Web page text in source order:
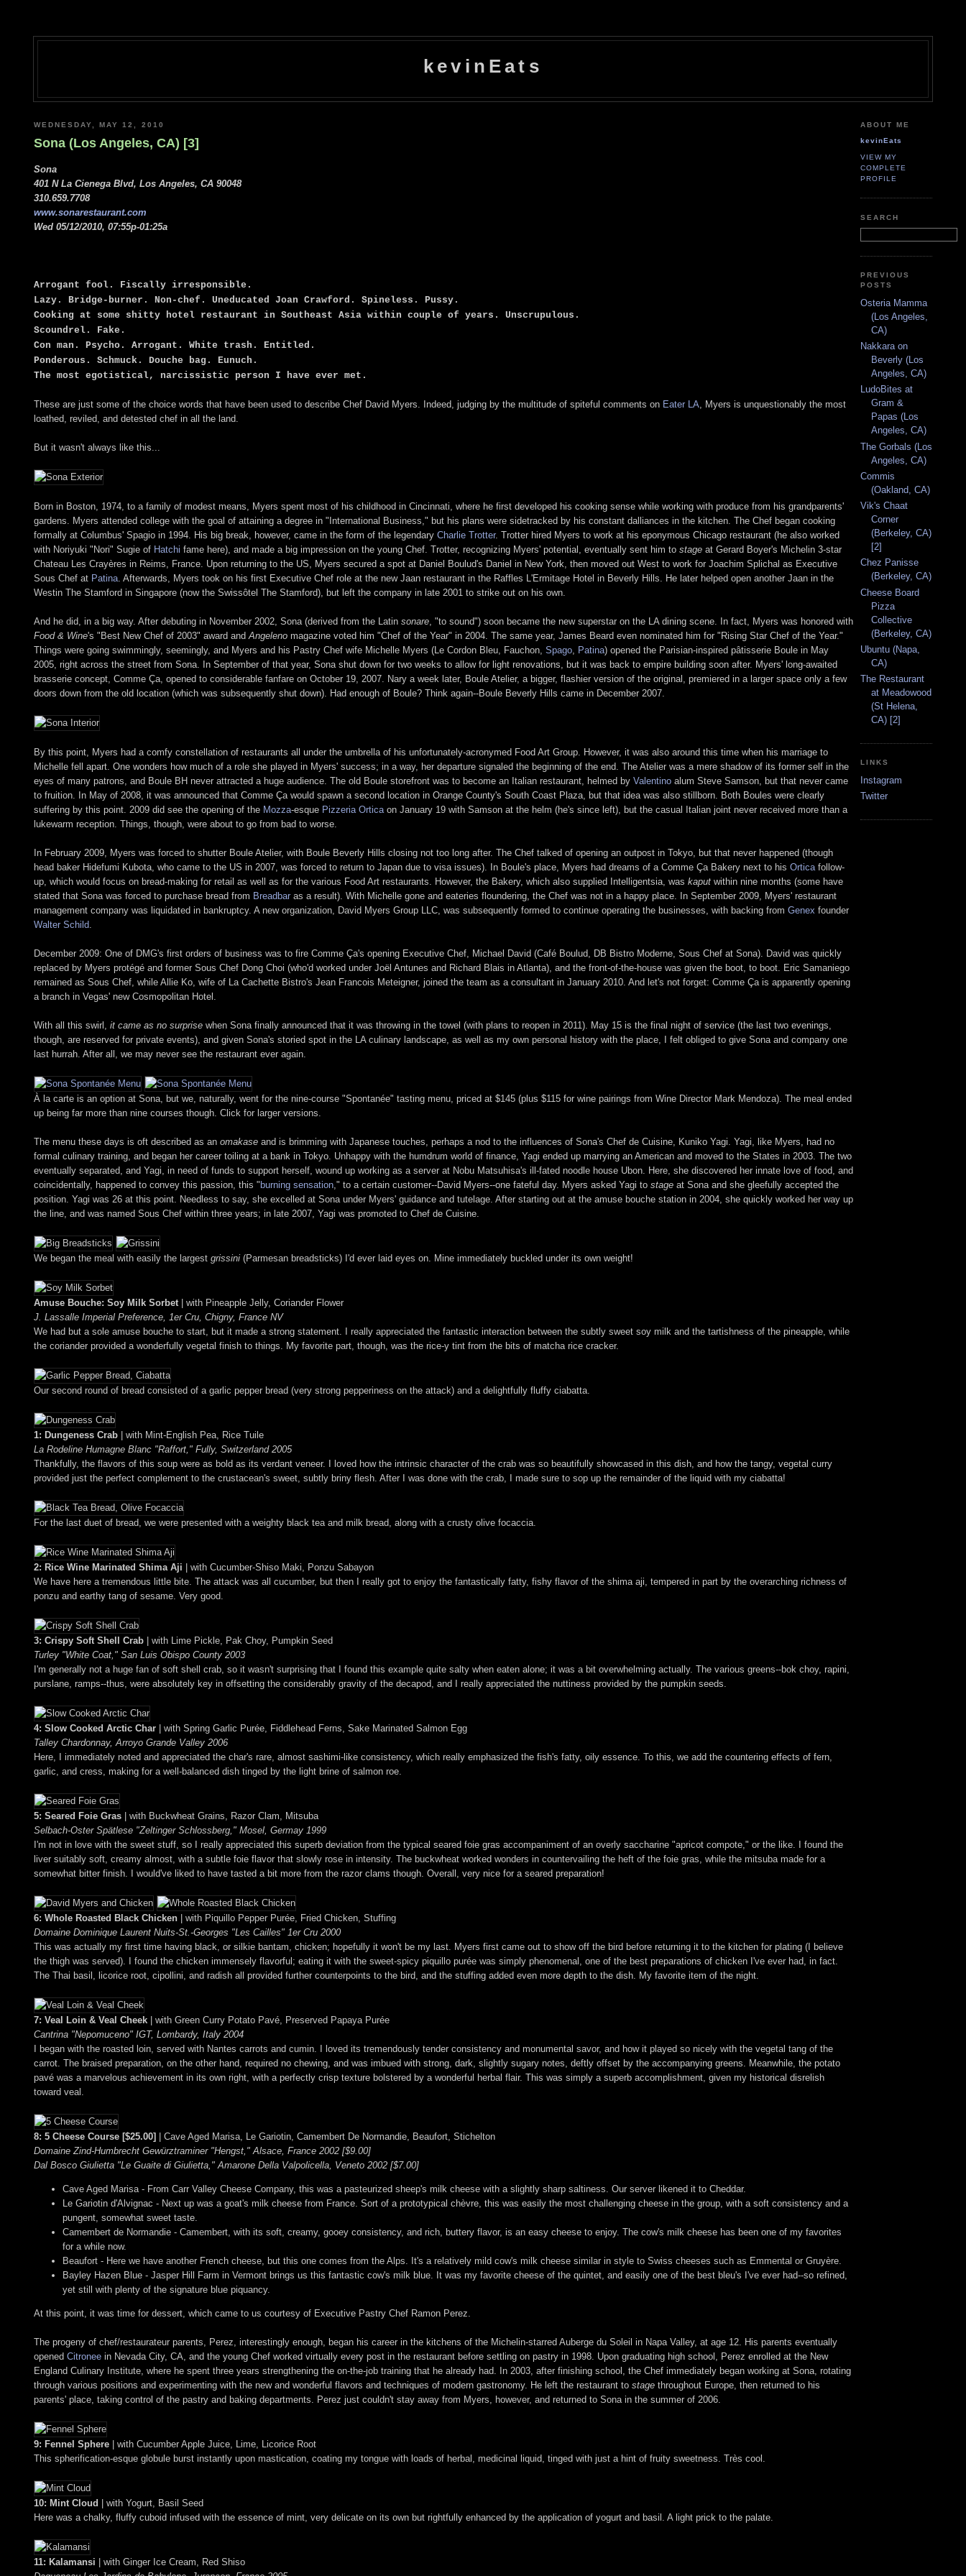
kevinEats
WEDNESDAY, MAY 12, 2010
Sona (Los Angeles, CA) [3]
Sona
401 N La Cienega Blvd, Los Angeles, CA 90048
310.659.7708
www.sonarestaurant.com
Wed 05/12/2010, 07:55p-01:25a
Arrogant fool. Fiscally irresponsible.
Lazy. Bridge-burner. Non-chef. Uneducated Joan Crawford. Spineless. Pussy.
Cooking at some shitty hotel restaurant in Southeast Asia within couple of years. Unscrupulous.
Scoundrel. Fake.
Con man. Psycho. Arrogant. White trash. Entitled.
Ponderous. Schmuck. Douche bag. Eunuch.
The most egotistical, narcissistic person I have ever met.
These are just some of the choice words that have been used to describe Chef David Myers. Indeed, judging by the multitude of spiteful comments on Eater LA , Myers is unquestionably the most
loathed, reviled, and detested chef in all the land.
But it wasn't always like this...
Born in Boston, 1974, to a family of modest means, Myers spent most of his childhood in Cincinnati, where he first developed his cooking sense while working with produce from his grandparents'
gardens. Myers attended college with the goal of attaining a degree in "International Business," but his plans were sidetracked by his constant dalliances in the kitchen. The Chef began cooking
formally at Columbus' Spagio in 1994. His big break, however, came in the form of the legendary Charlie Trotter. Trotter hired Myers to work at his eponymous Chicago restaurant (he also worked
with Noriyuki "Nori" Sugie of Hatchi fame here), and made a big impression on the young Chef. Trotter, recognizing Myers' potential, eventually sent him to stage at Gerard Boyer's Michelin 3-star
Chateau Les Crayères in Reims, France. Upon returning to the US, Myers secured a spot at Daniel Boulud's Daniel in New York, then moved out West to work for Joachim Splichal as Executive
Sous Chef at Patina . Afterwards, Myers took on his first Executive Chef role at the new Jaan restaurant in the Raffles L'Ermitage Hotel in Beverly Hills. He later helped open another Jaan in the
Westin The Stamford in Singapore (now the Swissôtel The Stamford), but left the company in late 2001 to strike out on his own.
And he did, in a big way. After debuting in November 2002, Sona (derived from the Latin sonare , "to sound") soon became the new superstar on the LA dining scene. In fact, Myers was honored with
Food & Wine's "Best New Chef of 2003" award and Angeleno magazine voted him "Chef of the Year" in 2004. The same year, James Beard even nominated him for "Rising Star Chef of the Year."
Things were going swimmingly, seemingly, and Myers and his Pastry Chef wife Michelle Myers (Le Cordon Bleu, Fauchon, Spago Patina) opened the Parisian-inspired pâtisserie Boule in May
2005, right across the street from Sona. In September of that year, Sona shut down for two weeks to allow for light renovations, but it was back to empire building soon after. Myers' long-awaited
brasserie concept, Comme Ça, opened to considerable fanfare on October 19, 2007. Nary a week later, Boule Atelier, a bigger, flashier version of the original, premiered in a larger space only a few
doors down from the old location (which was subsequently shut down). Had enough of Boule? Think again--Boule Beverly Hills came in December 2007.
By this point, Myers had a comfy constellation of restaurants all under the umbrella of his unfortunately-acronymed Food Art Group. However, it was also around this time when his marriage to
Michelle fell apart. One wonders how much of a role she played in Myers' success; in a way, her departure signaled the beginning of the end. The Atelier was a mere shadow of its former self in the
eyes of many patrons, and Boule BH never attracted a huge audience. The old Boule storefront was to become an Italian restaurant, helmed by Valentino alum Steve Samson, but that never came
to fruition. In May of 2008, it was announced that Comme Ça would spawn a second location in Orange County's South Coast Plaza, but that idea was also stillborn. Both Boules were clearly
suffering by this point. 2009 did see the opening of the Mozza-esque Pizzeria Ortica on January 19 with Samson at the helm (he's since left), but the casual Italian joint never received more than a
lukewarm reception. Things, though, were about to go from bad to worse.
In February 2009, Myers was forced to shutter Boule Atelier, with Boule Beverly Hills closing not too long after. The Chef talked of opening an outpost in Tokyo, but that never happened (though
head baker Hidefumi Kubota, who came to the US in 2007, was forced to return to Japan due to visa issues). In Boule's place, Myers had dreams of a Comme Ça Bakery next to his Ortica follow-
up, which would focus on bread-making for retail as well as for the various Food Art restaurants. However, the Bakery, which also supplied Intelligentsia, was kaput within nine months (some have
stated that Sona was forced to purchase bread from Breadbar as a result). With Michelle gone and eateries floundering, the Chef was not in a happy place. In September 2009, Myers' restaurant
management company was liquidated in bankruptcy. A new organization, David Myers Group LLC, was subsequently formed to continue operating the businesses, with backing from Genex founder
Walter Schild
December 2009: One of DMG's first orders of business was to fire Comme Ça's opening Executive Chef, Michael David (Café Boulud, DB Bistro Moderne, Sous Chef at Sona). David was quickly
replaced by Myers protégé and former Sous Chef Dong Choi (who'd worked under Joël Antunes and Richard Blais in Atlanta), and the front-of-the-house was given the boot, to boot. Eric Samaniego
remained as Sous Chef, while Allie Ko, wife of La Cachette Bistro's Jean Francois Meteigner, joined the team as a consultant in January 2010. And let's not forget: Comme Ça is apparently opening
a branch in Vegas' new Cosmopolitan Hotel.
With all this swirl, it came as no surprise when Sona finally announced that it was throwing in the towel (with plans to reopen in 2011). May 15 is the final night of service (the last two evenings,
though, are reserved for private events), and given Sona's storied spot in the LA culinary landscape, as well as my own personal history with the place, I felt obliged to give Sona and company one
last hurrah. After all, we may never see the restaurant ever again.
À la carte is an option at Sona, but we, naturally, went for the nine-course "Spontanée" tasting menu, priced at $145 (plus $115 for wine pairings from Wine Director Mark Mendoza). The meal ended
up being far more than nine courses though. Click for larger versions.
The menu these days is oft described as an omakase and is brimming with Japanese touches, perhaps a nod to the influences of Sona's Chef de Cuisine, Kuniko Yagi. Yagi, like Myers, had no
formal culinary training, and began her career toiling at a bank in Tokyo. Unhappy with the humdrum world of finance, Yagi ended up marrying an American and moved to the States in 2003. The two
eventually separated, and Yagi, in need of funds to support herself, wound up working as a server at Nobu Matsuhisa's ill-fated noodle house Ubon. Here, she discovered her innate love of food, and
coincidentally, happened to convey this passion, this " burning sensation ," to a certain customer--David Myers--one fateful day. Myers asked Yagi to stage at Sona and she gleefully accepted the
position. Yagi was 26 at this point. Needless to say, she excelled at Sona under Myers' guidance and tutelage. After starting out at the amuse bouche station in 2004, she quickly worked her way up
the line, and was named Sous Chef within three years; in late 2007, Yagi was promoted to Chef de Cuisine.
We began the meal with easily the largest grissini (Parmesan breadsticks) I'd ever laid eyes on. Mine immediately buckled under its own weight!
Amuse Bouche: Soy Milk Sorbet | with Pineapple Jelly, Coriander Flower
J. Lassalle Imperial Preference, 1er Cru, Chigny, France NV
We had but a sole amuse bouche to start, but it made a strong statement. I really appreciated the fantastic interaction between the subtly sweet soy milk and the tartishness of the pineapple, while
the coriander provided a wonderfully vegetal finish to things. My favorite part, though, was the rice-y tint from the bits of matcha rice cracker.
Our second round of bread consisted of a garlic pepper bread (very strong pepperiness on the attack) and a delightfully fluffy ciabatta.
1: Dungeness Crab | with Mint-English Pea, Rice Tuile
La Rodeline Humagne Blanc "Raffort," Fully, Switzerland 2005
Thankfully, the flavors of this soup were as bold as its verdant veneer. I loved how the intrinsic character of the crab was so beautifully showcased in this dish, and how the tangy, vegetal curry
provided just the perfect complement to the crustacean's sweet, subtly briny flesh. After I was done with the crab, I made sure to sop up the remainder of the liquid with my ciabatta!
For the last duet of bread, we were presented with a weighty black tea and milk bread, along with a crusty olive focaccia.
2: Rice Wine Marinated Shima Aji | with Cucumber-Shiso Maki, Ponzu Sabayon
We have here a tremendous little bite. The attack was all cucumber, but then I really got to enjoy the fantastically fatty, fishy flavor of the shima aji, tempered in part by the overarching richness of
ponzu and earthy tang of sesame. Very good.
3: Crispy Soft Shell Crab | with Lime Pickle, Pak Choy, Pumpkin Seed
Turley "White Coat," San Luis Obispo County 2003
I'm generally not a huge fan of soft shell crab, so it wasn't surprising that I found this example quite salty when eaten alone; it was a bit overwhelming actually. The various greens--bok choy, rapini,
purslane, ramps--thus, were absolutely key in offsetting the considerably gravity of the decapod, and I really appreciated the nuttiness provided by the pumpkin seeds.
4: Slow Cooked Arctic Char | with Spring Garlic Purée, Fiddlehead Ferns, Sake Marinated Salmon Egg
Talley Chardonnay, Arroyo Grande Valley 2006
Here, I immediately noted and appreciated the char's rare, almost sashimi-like consistency, which really emphasized the fish's fatty, oily essence. To this, we add the countering effects of fern,
garlic, and cress, making for a well-balanced dish tinged by the light brine of salmon roe.
5: Seared Foie Gras | with Buckwheat Grains, Razor Clam, Mitsuba
Selbach-Oster Spätlese "Zeltinger Schlossberg," Mosel, Germay 1999
I'm not in love with the sweet stuff, so I really appreciated this superb deviation from the typical seared foie gras accompaniment of an overly saccharine "apricot compote," or the like. I found the
liver suitably soft, creamy almost, with a subtle foie flavor that slowly rose in intensity. The buckwheat worked wonders in countervailing the heft of the foie gras, while the mitsuba made for a
somewhat bitter finish. I would've liked to have tasted a bit more from the razor clams though. Overall, very nice for a seared preparation!
6: Whole Roasted Black Chicken | with Piquillo Pepper Purée, Fried Chicken, Stuffing
Domaine Dominique Laurent Nuits-St.-Georges "Les Cailles" 1er Cru 2000
This was actually my first time having black, or silkie bantam, chicken; hopefully it won't be my last. Myers first came out to show off the bird before returning it to the kitchen for plating (I believe
the thigh was served). I found the chicken immensely flavorful; eating it with the sweet-spicy piquillo purée was simply phenomenal, one of the best preparations of chicken I've ever had, in fact.
The Thai basil, licorice root, cipollini, and radish all provided further counterpoints to the bird, and the stuffing added even more depth to the dish. My favorite item of the night.
7: Veal Loin & Veal Cheek | with Green Curry Potato Pavé, Preserved Papaya Purée
Cantrina "Nepomuceno" IGT, Lombardy, Italy 2004
I began with the roasted loin, served with Nantes carrots and cumin. I loved its tremendously tender consistency and monumental savor, and how it played so nicely with the vegetal tang of the
carrot. The braised preparation, on the other hand, required no chewing, and was imbued with strong, dark, slightly sugary notes, deftly offset by the accompanying greens. Meanwhile, the potato
pavé was a marvelous achievement in its own right, with a perfectly crisp texture bolstered by a wonderful herbal flair. This was simply a superb accomplishment, given my historical disrelish
toward veal.
8: 5 Cheese Course [$25.00]
| Cave Aged Marisa, Le Gariotin, Camembert De Normandie, Beaufort, Stichelton
Domaine Zind-Humbrecht Gewürztraminer "Hengst," Alsace, France 2002 [$9.00]
Dal Bosco Giulietta "Le Guaite di Giulietta," Amarone Della Valpolicella, Veneto 2002 [$7.00]
Cave Aged Marisa - From Carr Valley Cheese Company, this was a pasteurized sheep's milk cheese with a slightly sharp saltiness. Our server likened it to Cheddar.
Le Gariotin d'Alvignac - Next up was a goat's milk cheese from France. Sort of a prototypical chèvre, this was easily the most challenging cheese in the group, with a soft consistency and a
pungent, somewhat sweet taste.
Camembert de Normandie - Camembert, with its soft, creamy, gooey consistency, and rich, buttery flavor, is an easy cheese to enjoy. The cow's milk cheese has been one of my favorites
for a while now.
Beaufort - Here we have another French cheese, but this one comes from the Alps. It's a relatively mild cow's milk cheese similar in style to Swiss cheeses such as Emmental or Gruyère.
Bayley Hazen Blue - Jasper Hill Farm in Vermont brings us this fantastic cow's milk blue. It was my favorite cheese of the quintet, and easily one of the best bleu's I've ever had--so refined,
yet still with plenty of the signature blue piquancy.
At this point, it was time for dessert, which came to us courtesy of Executive Pastry Chef Ramon Perez.
The progeny of chef/restaurateur parents, Perez, interestingly enough, began his career in the kitchens of the Michelin-starred Auberge du Soleil in Napa Valley, at age 12. His parents eventually
opened Citronee in Nevada City, CA, and the young Chef worked virtually every post in the restaurant before settling on pastry in 1998. Upon graduating high school, Perez enrolled at the New
England Culinary Institute, where he spent three years strengthening the on-the-job training that he already had. In 2003, after finishing school, the Chef immediately began working at Sona, rotating
through various positions and experimenting with the new and wonderful flavors and techniques of modern gastronomy. He left the restaurant to stage throughout Europe, then returned to his
parents' place, taking control of the pastry and baking departments. Perez just couldn't stay away from Myers, however, and returned to Sona in the summer of 2006.
9: Fennel Sphere | with Cucumber Apple Juice, Lime, Licorice Root
This spherification-esque globule burst instantly upon mastication, coating my tongue with loads of herbal, medicinal liquid, tinged with just a hint of fruity sweetness. Très cool.
10: Mint Cloud
| with Yogurt, Basil Seed
Here was a chalky, fluffy cuboid infused with the essence of mint, very delicate on its own but rightfully enhanced by the application of yogurt and basil. A light prick to the palate.
11: Kalamansi | with Ginger Ice Cream, Red Shiso
ABOUT ME
kevinEats
VIEW MY
COMPLETE
PROFILE
SEARCH
PREVIOUS
POSTS
Osteria Mamma
(Los Angeles,
CA)
Nakkara on
Beverly (Los
Angeles, CA)
LudoBites at
Gram &
Papas (Los
Angeles, CA)
The Gorbals (Los
Angeles, CA)
Commis
(Oakland, CA)
Vik's Chaat
Corner
(Berkeley, CA)
[2]
Chez Panisse
(Berkeley, CA)
Cheese Board
Pizza
Collective
(Berkeley, CA)
Ubuntu (Napa,
CA)
The Restaurant
at Meadowood
(St Helena,
CA) [2]
LINKS
Instagram
Twitter